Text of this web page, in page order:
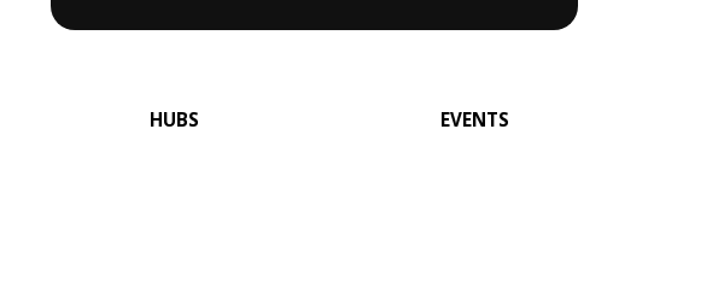
HUBS EVENTS